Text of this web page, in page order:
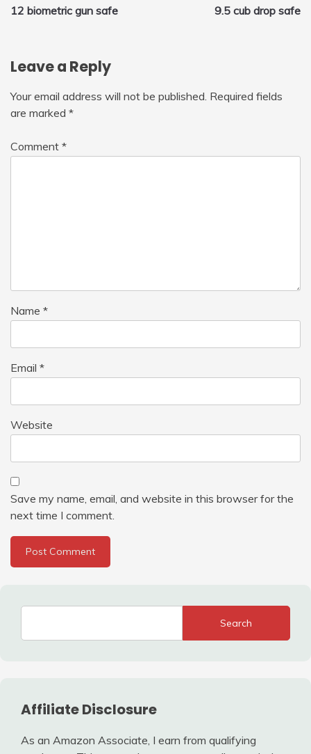
navigation
12 biometric gun safe
9.5 cub drop safe
Leave a Reply
Your email address will not be published. Required fields
are marked *
Comment *
Name *
Email *
Website
Save my name, email, and website in this browser for the
next time I comment.
Search
Affiliate Disclosure
As an Amazon Associate, I earn from qualifying